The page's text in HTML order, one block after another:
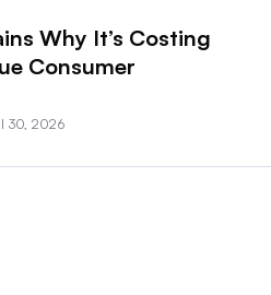
Why It’s Costing
Consumer
30, 2026